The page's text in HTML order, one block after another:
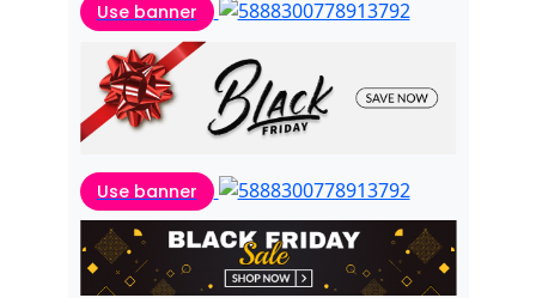
Use banner
Use banner